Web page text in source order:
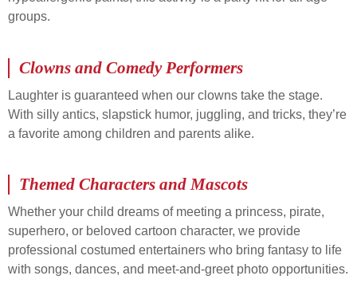
groups.
Clowns and Comedy Performers
Laughter is guaranteed when our clowns take the stage.
With silly antics, slapstick humor, juggling, and tricks, they’re
a favorite among children and parents alike.
Themed Characters and Mascots
Whether your child dreams of meeting a princess, pirate,
superhero, or beloved cartoon character, we provide
professional costumed entertainers who bring fantasy to life
with songs, dances, and meet-and-greet photo opportunities.